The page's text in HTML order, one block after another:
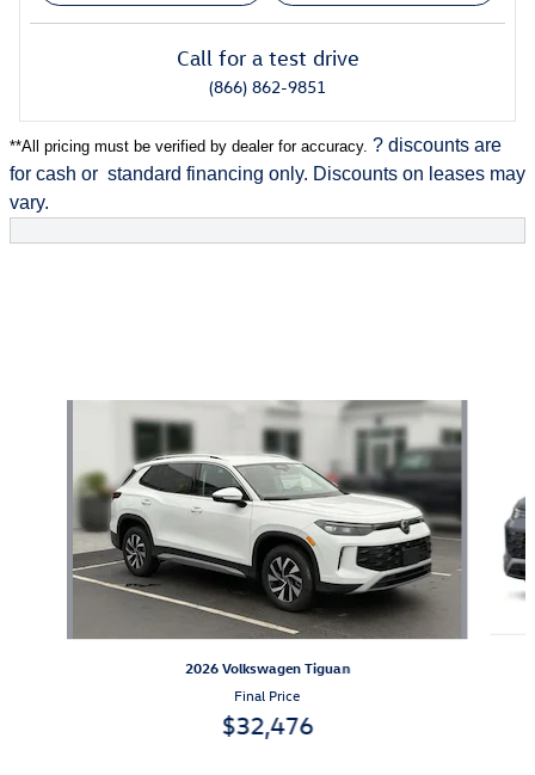
Call for a test drive
(866) 862-9851
**All pricing must be verified by dealer for accuracy. ? discounts are
for cash or standard financing only. Discounts on leases may
vary.
2026 Volkswagen Tiguan
Final Price
$32,476